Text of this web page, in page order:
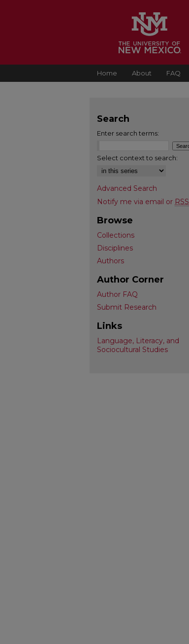
Home About FAQ
Search
Enter search terms:
Select context to search:
Advanced Search
Notify me via email or RSS
Browse
Collections
Disciplines
Authors
Author Corner
Author FAQ
Submit Research
Links
Language, Literacy, and
Sociocultural Studies